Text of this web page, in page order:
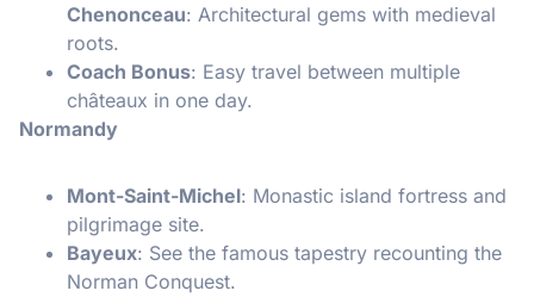
Chenonceau: Architectural gems with medieval
roots.
Coach Bonus: Easy travel between multiple
châteaux in one day.
Normandy
Mont-Saint-Michel: Monastic island fortress and
pilgrimage site.
Bayeux: See the famous tapestry recounting the
Norman Conquest.